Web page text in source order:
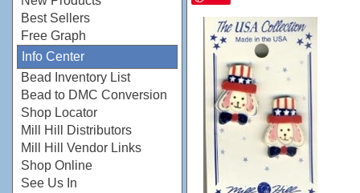
Best Sellers
Free Graph
Info Center
Bead Inventory List
Bead to DMC Conversion
Shop Locator
Mill Hill Distributors
Mill Hill Vendor Links
Shop Online
See Us In